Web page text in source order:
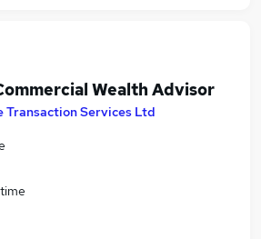
Wealth Advisor
Transaction Services Ltd